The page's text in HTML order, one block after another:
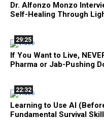
Dr. Alfonzo Monzo
Self-Healing Through
29:25
If You Want to Live,
Pharma or Jab-Pushing
22:32
Learning to Use AI
Fundamental Survival Skill